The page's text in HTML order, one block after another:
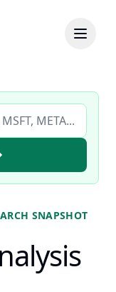
SNAPSHOT